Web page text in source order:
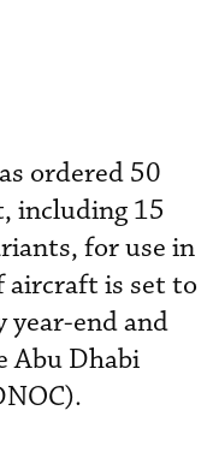
ordered 50
including 15
for use in
aircraft is set to
year-end and
Abu Dhabi